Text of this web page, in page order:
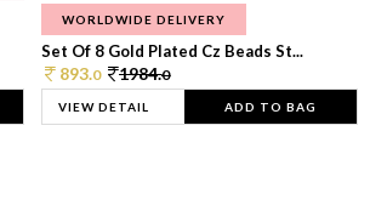
WORLDWIDE DELIVERY
Set Of 8 Gold Plated Cz Beads St...
893.0 1984.0
VIEW DETAIL ADD TO BAG